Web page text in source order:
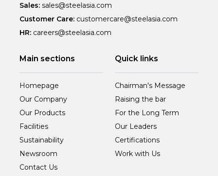
Sales: sales@steelasia.com
Customer Care: customercare@steelasia.com
HR: careers@steelasia.com
Main sections
Homepage
Our Company
Our Products
Facilities
Sustainability
Newsroom
Contact Us
Quick links
Chairman's Message
Raising the bar
For the Long Term
Our Leaders
Certifications
Work with Us